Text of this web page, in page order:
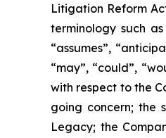
Litigation Reform
terminology such as
“assumes”,
“may”, “could”,
with respect to the
going concern; the
Legacy; the